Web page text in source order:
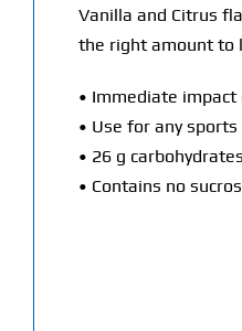
Vanilla and Citrus
the right amount to
• Immediate
• Use for any
• 26 g
• Contains no